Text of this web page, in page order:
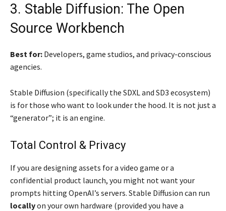
3. Stable Diffusion: The Open
Source Workbench
Best for: Developers, game studios, and privacy-conscious
agencies.
Stable Diffusion (specifically the SDXL and SD3 ecosystem)
is for those who want to look under the hood. It is not just a
“generator”; it is an engine.
Total Control & Privacy
If you are designing assets for a video game or a
confidential product launch, you might not want your
prompts hitting OpenAI’s servers. Stable Diffusion can run
locallyon your own hardware (provided you have a